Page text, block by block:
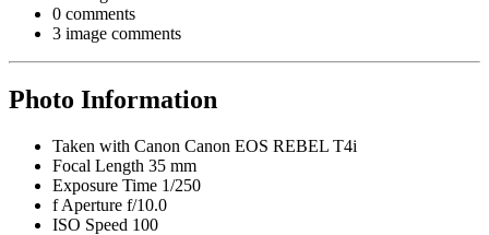
0 comments
3 image comments
Photo Information
Taken with Canon Canon EOS REBEL T4i
Focal Length 35 mm
Exposure Time 1/250
f Aperture f/10.0
ISO Speed 100